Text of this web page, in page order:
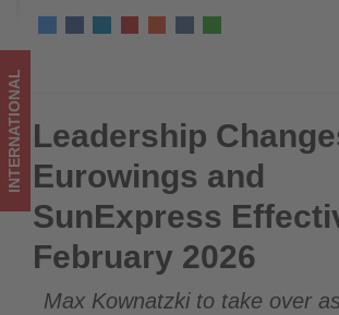
2026
-
Get
updated
on
what's
happening
Leadership Changes at Eurowings and SunExpress
February 2026
INTERNATIONAL Leadership
Eurowings and
SunExpress
February 2026
Max Kownatzki to take over